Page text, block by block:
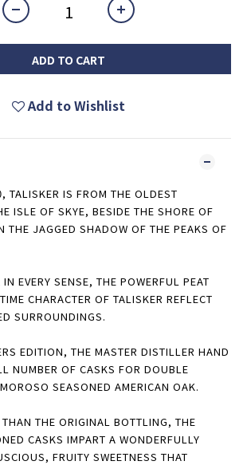
ADD TO CART
Add to Wishlist
TALISKER IS FROM THE OLDEST
ISLE OF SKYE, BESIDE THE SHORE OF
THE JAGGED SHADOW OF THE PEAKS OF
EVERY SENSE, THE POWERFUL PEAT
CHARACTER OF TALISKER REFLECT
SURROUNDINGS.
EDITION, THE MASTER DISTILLER HAND
NUMBER OF CASKS FOR DOUBLE
SEASONED AMERICAN OAK.
THE ORIGINAL BOTTLING, THE
CASKS IMPART A WONDERFULLY
FRUITY SWEETNESS THAT